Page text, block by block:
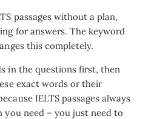
passages without a plan,
for answers. The keyword
this completely.
in the questions first, then
exact words or their
IELTS passages always
need – you just need to